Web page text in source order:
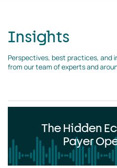
Insights
Perspectives, best practices, and
from our team of experts and
The Hidden
Payer